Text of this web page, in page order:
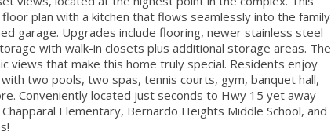
plan with a kitchen that flows seamlessly into the family
garage. Upgrades include flooring, newer stainless steel
with walk-in closets plus additional storage areas. The
views that make this home truly special. Residents enjoy
two pools, two spas, tennis courts, gym, banquet hall,
Conveniently located just seconds to Hwy 15 yet away
Elementary, Bernardo Heights Middle School, and
11
AUG
12